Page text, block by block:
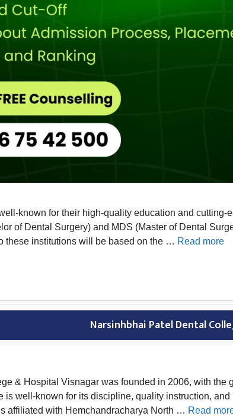
known for their high-quality education and
of Dental Surgery) and MDS (Master of Dental
these institutions will be based on the … Read more
Narsinhbhai Patel Dental
& Hospital Visnagar was founded in 2006, with
is well-known for its discipline, quality instruction,
affiliated with Hemchandracharya North … Read